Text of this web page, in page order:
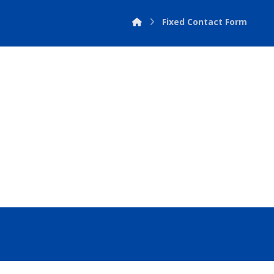
Fixed Contact Form